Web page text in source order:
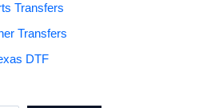
Transfers
Transfers
DTF